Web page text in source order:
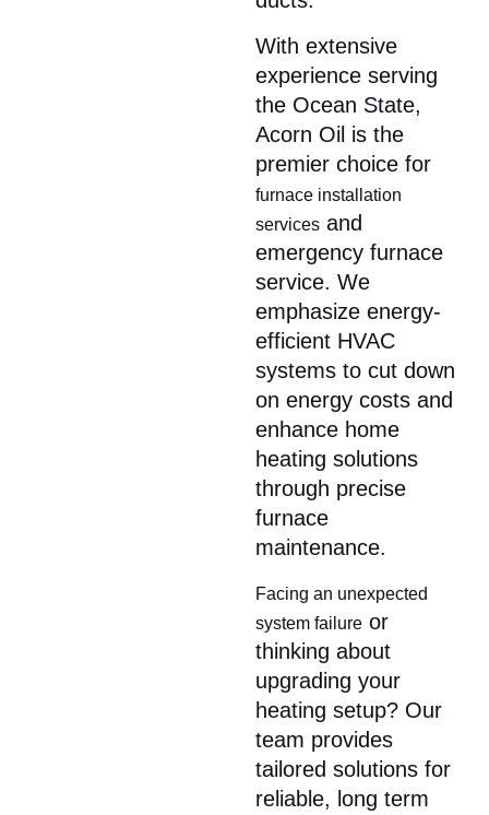
With extensive
experience serving
the Ocean State,
Acorn Oil is the
premier choice for
furnace installation
services and
emergency furnace
service. We
emphasize energy-
efficient HVAC
systems to cut down
on energy costs and
enhance home
heating solutions
through precise
furnace
maintenance.
Facing an unexpected
system failure or
thinking about
upgrading your
heating setup? Our
team provides
tailored solutions for
reliable, long term